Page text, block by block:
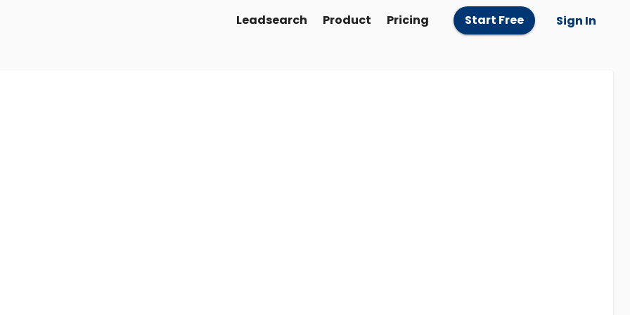
Leadsearch Product Pricing Start Free Sign In